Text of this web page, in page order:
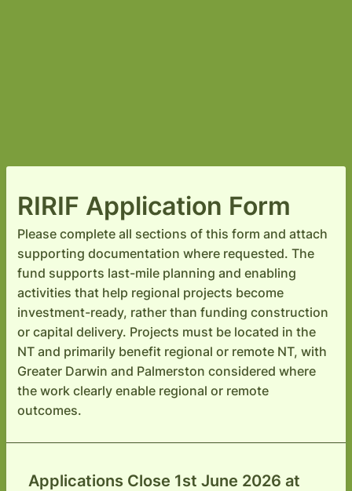
RIRIF Application Form
Please complete all sections of this form and attach
supporting documentation where requested. The
fund supports last-mile planning and enabling
activities that help regional projects become
investment-ready, rather than funding construction
or capital delivery. Projects must be located in the
NT and primarily benefit regional or remote NT, with
Greater Darwin and Palmerston considered where
the work clearly enable regional or remote
outcomes.
Applications Close 1st June 2026 at